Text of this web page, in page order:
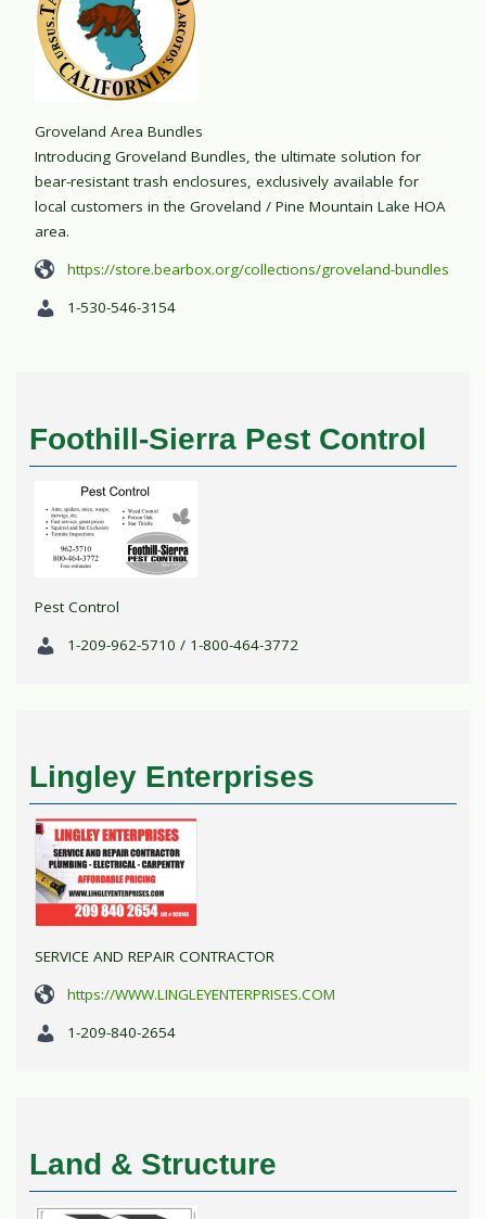
Groveland Area Bundles
Introducing Groveland Bundles, the ultimate solution for
bear-resistant trash enclosures, exclusively available for
local customers in the Groveland / Pine Mountain Lake HOA
area.
https://store.bearbox.org/collections/groveland-bundles
1-530-546-3154
Foothill-Sierra Pest Control
Pest Control
1-209-962-5710 / 1-800-464-3772
Lingley Enterprises
SERVICE AND REPAIR CONTRACTOR
https://WWW.LINGLEYENTERPRISES.COM
1-209-840-2654
Land & Structure